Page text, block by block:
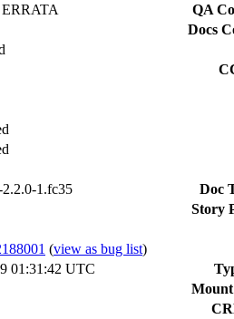
QA
Docs
1.fc35 Doc
Story
(view as bug list)
01:31:42 UTC